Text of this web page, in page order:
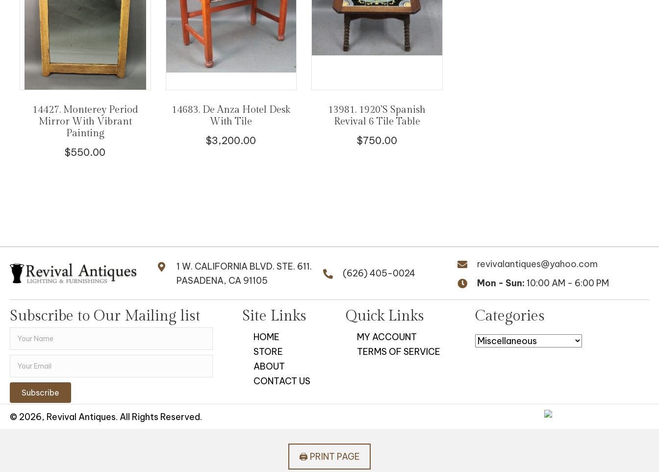
14427. Monterey Period
Mirror With Vibrant
Painting
$550.00
14683. De Anza Hotel Desk
With Tile
$3,200.00
13981. 1920’s Spanish
Revival 6 Tile Table
$750.00
1 W. CALIFORNIA BLVD. STE. 611.
PASADENA, CA 91105
(626) 405-0024
revivalantiques@yahoo.com
Mon - Sun: 10:00 AM - 6:00 PM
Subscribe to Our Mailing list
Subscribe
Site Links
HOME
STORE
ABOUT
CONTACT US
Quick Links
MY ACCOUNT
TERMS OF SERVICE
Categories
© 2026, Revival Antiques. All Rights Reserved.
🖨️ PRINT PAGE